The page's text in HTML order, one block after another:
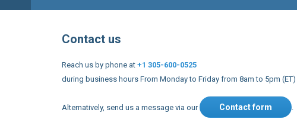
Reach us by phone at+1 305-600-0525
Terms and conditions US Legal notices Privacy policy USA Copyright